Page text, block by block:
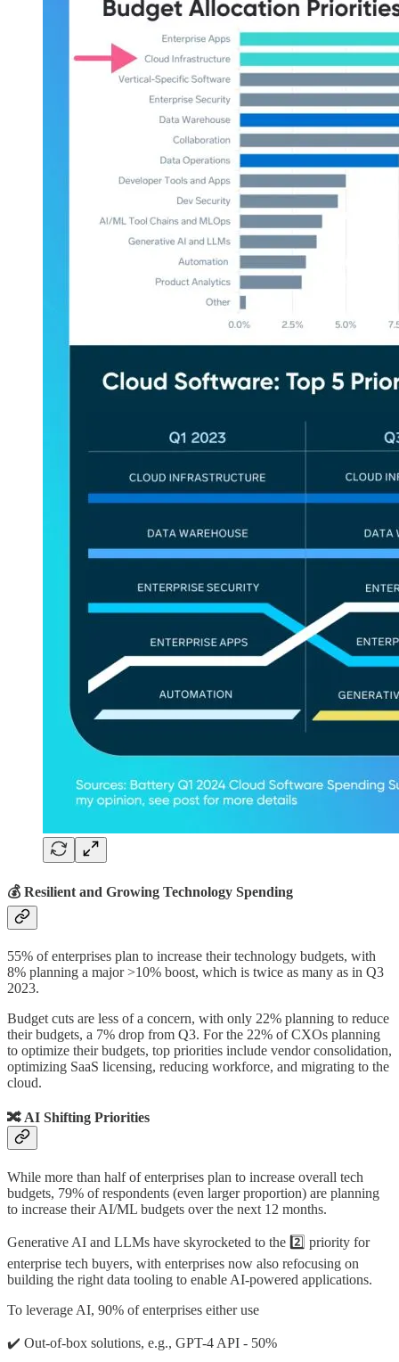
💰 Resilient and Growing Technology Spending
55% of enterprises plan to increase their technology budgets, with
8% planning a major >10% boost, which is twice as many as in Q3
2023.
Budget cuts are less of a concern, with only 22% planning to reduce
their budgets, a 7% drop from Q3. For the 22% of CXOs planning
to optimize their budgets, top priorities include vendor consolidation,
optimizing SaaS licensing, reducing workforce, and migrating to the
cloud.
🔀 AI Shifting Priorities
While more than half of enterprises plan to increase overall tech
budgets, 79% of respondents (even larger proportion) are planning
to increase their AI/ML budgets over the next 12 months.
Generative AI and LLMs have skyrocketed to the 2️⃣ priority for
enterprise tech buyers, with enterprises now also refocusing on
building the right data tooling to enable AI-powered applications.
To leverage AI, 90% of enterprises either use
✔️ Out-of-box solutions, e.g., GPT-4 API - 50%